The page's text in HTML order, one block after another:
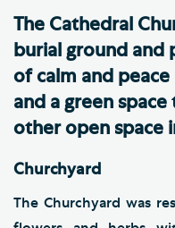
The Cathedral
burial ground and
of calm and
and a green
other open space
Churchyard
The Churchyard was